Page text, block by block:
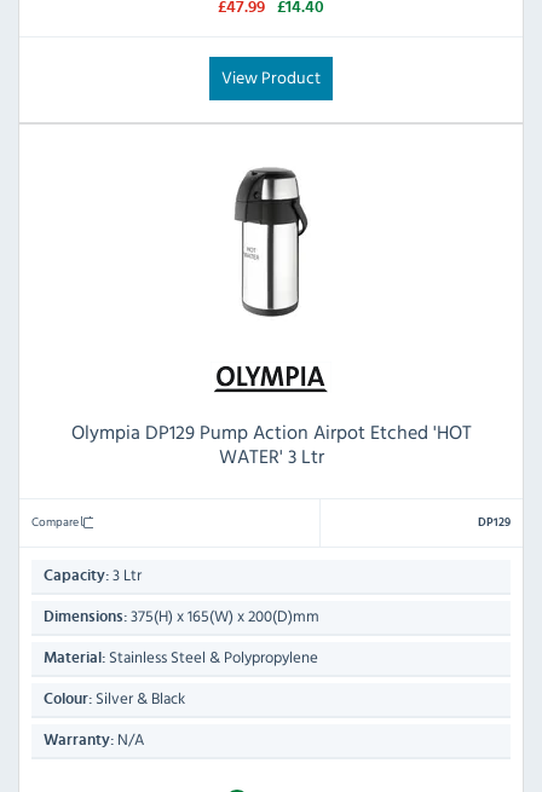
£47.99
£14.40
View Product
Olympia DP129 Pump Action Airpot Etched 'HOT
WATER' 3 Ltr
Compare DP129
Capacity: 3 Ltr
Dimensions: 375(H) x 165(W) x 200(D)mm
Material: Stainless Steel & Polypropylene
Colour: Silver & Black
Warranty: N/A